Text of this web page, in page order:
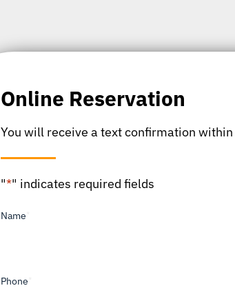
Online Reservation
You will receive a text confirmation
"*" indicates required fields
Name
Phone